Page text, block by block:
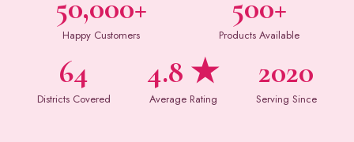
50,000+
Happy Customers
500+
Products Available
64
Districts Covered
4.8 ★
Average Rating
2020
Serving Since